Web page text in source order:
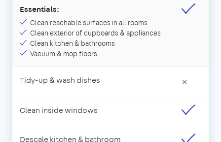
Essentials:
Clean reachable surfaces in all rooms
Clean exterior of cupboards & appliances
Clean kitchen & bathrooms
Vacuum & mop floors
Tidy-up & wash dishes ×
Clean inside windows
Descale kitchen & bathroom